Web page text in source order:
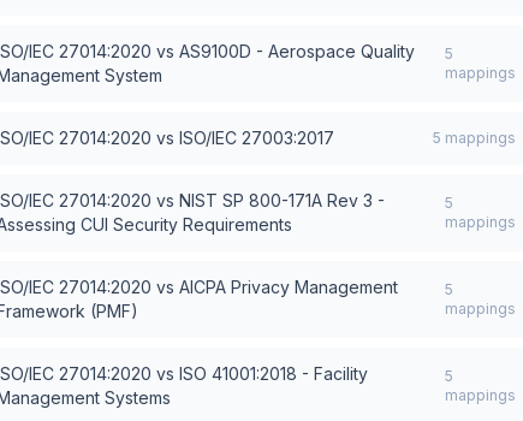
IEC 27014:2020 vs AS9100D - Aerospace Quality
System
5
mappings
IEC 27014:2020 vs ISO/IEC 27003:2017 5 mappings
IEC 27014:2020 vs NIST SP 800-171A Rev 3 -
CUI Security Requirements
5
mappings
IEC 27014:2020 vs AICPA Privacy Management
(PMF)
5
mappings
IEC 27014:2020 vs ISO 41001:2018 - Facility
Systems
5
mappings